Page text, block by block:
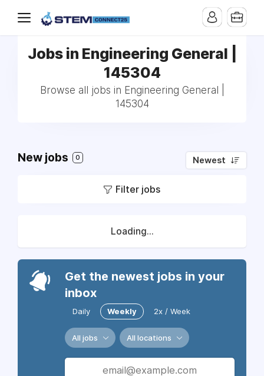
Jobs in Engineering General |
145304
Browse all jobs in Engineering General |
145304
New jobs 0 Newest
Filter jobs
Loading...
Get the newest jobs in your
inbox
Daily Weekly 2x / Week
All jobs All locations